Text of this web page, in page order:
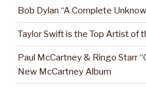
Bob Dylan “A Complete
Taylor Swift is the Top Artist of
Paul McCartney & Ringo Starr
New McCartney Album